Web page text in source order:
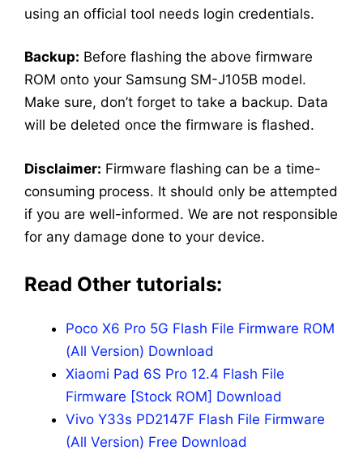
using an official tool needs login credentials.
Backup: Before flashing the above firmware
ROM onto your Samsung SM-J105B model.
Make sure, don’t forget to take a backup. Data
will be deleted once the firmware is flashed.
Disclaimer: Firmware flashing can be a time-
consuming process. It should only be attempted
if you are well-informed. We are not responsible
for any damage done to your device.
Read Other tutorials:
Poco X6 Pro 5G Flash File Firmware ROM
(All Version) Download
Xiaomi Pad 6S Pro 12.4 Flash File
Firmware [Stock ROM] Download
Vivo Y33s PD2147F Flash File Firmware
(All Version) Free Download